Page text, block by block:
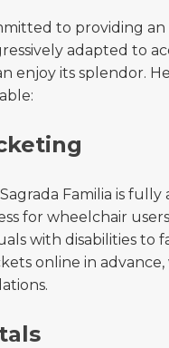
to providing
adapted to
enjoy its splendor.
Familia is fully
for wheelchair
with disabilities to
online in